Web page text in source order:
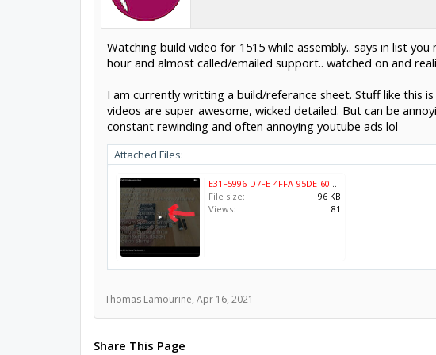
Watching build video for 1515 while assembly.. says in list
hour and almost called/emailed support.. watched on and
I am currently writting a build/referance sheet. Stuff like this
videos are super awesome, wicked detailed. But can be
constant rewinding and often annoying youtube ads lol
Attached Files:
E31F5996-D7FE-4FFA-95DE-608838802481.jpeg
File size:
96 KB
Views:
81
Thomas Lamourine, Apr 16, 2021
Share This Page